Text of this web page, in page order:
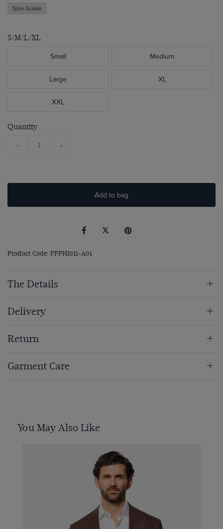
Size Guide
S/M/L/XL
Small Medium
Large XL
XXL
Quantity
- +
Add to bag
Product Code: PPPHI011-A01
The Details
Delivery
Return
Garment Care
You May Also Like